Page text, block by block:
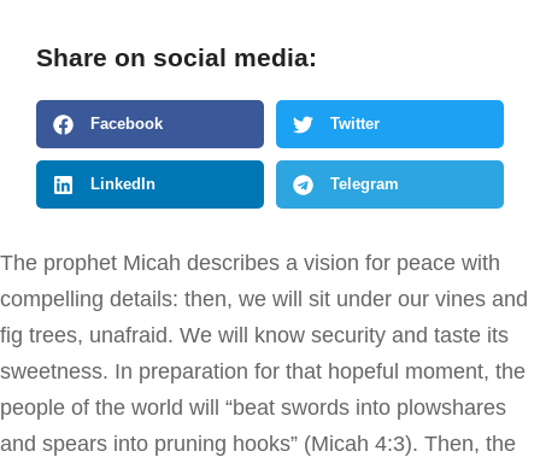
The prophet Micah describes a vision for peace with
compelling details: then, we will sit under our vines and
fig trees, unafraid. We will know security and taste its
sweetness. In preparation for that hopeful moment, the
people of the world will “beat swords into plowshares
and spears into pruning hooks” (Micah 4:3). Then, the
Share on social media:
Facebook Twitter
LinkedIn Telegram